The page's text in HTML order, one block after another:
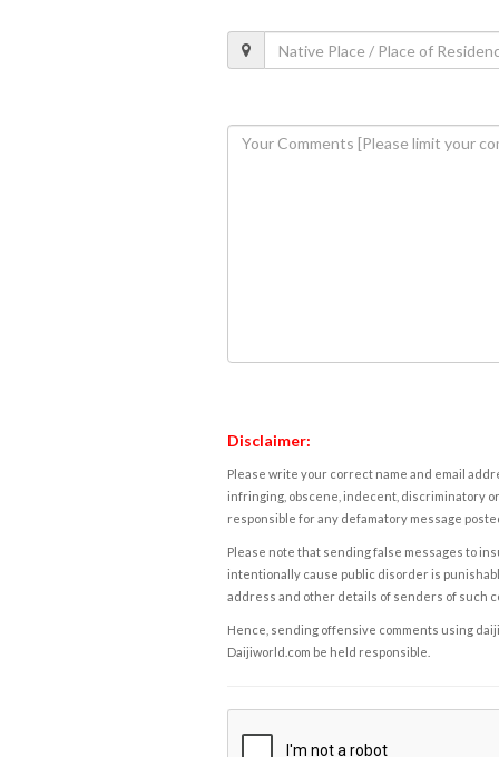
Disclaimer:
Please write your correct name and email
infringing, obscene, indecent, discriminatory
responsible for any defamatory message
Please note that sending false messages to
intentionally cause public disorder is
address and other details of senders of such
Hence, sending offensive comments using
Daijiworld.com be held responsible.